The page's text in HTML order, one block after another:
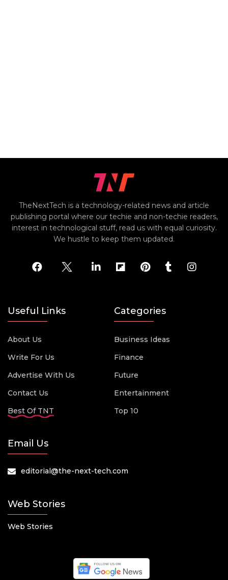
TheNextTech is a technology-related news and article
publishing portal where our techie and non-techie readers,
interest in technological stuff, read us with equal curiosity.
We hustle to keep them updated.
Useful Links
About Us
Write For Us
Advertise With Us
Contact Us
Best Of TNT
Categories
Business Ideas
Finance
Future
Entertainment
Top 10
Email Us
editorial@the-next-tech.com
Web Stories
Web Stories